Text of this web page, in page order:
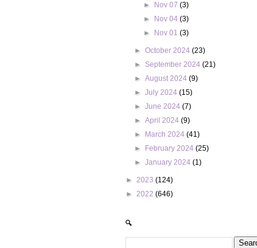
►
Nov 07 (3)
►
Nov 04 (3)
►
Nov 01 (3)
►October 2024(23)
► September 2024(21)
►August 2024(9)
►July 2024(15)
►June 2024(7)
►April 2024(9)
►
March 2024(41)
►
February 2024(25)
►January 2024(1)
► 2023 (124)
► 2022 (646)
🔍